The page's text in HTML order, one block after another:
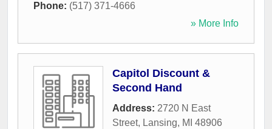
Phone: (517) 371-4666
» More Info
Capitol Discount &
Second Hand
Address: 2720 N East
Street, Lansing, MI 48906